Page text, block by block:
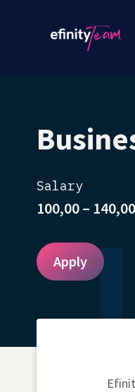
Salary
100,00 –
Apply